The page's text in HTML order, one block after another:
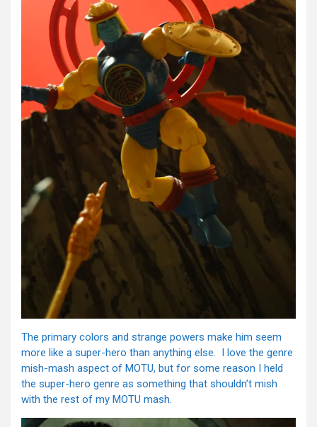
The primary colors and strange powers make him seem
more like a super-hero than anything else. I love the genre
mish-mash aspect of MOTU, but for some reason I held
the super-hero genre as something that shouldn’t mish
with the rest of my MOTU mash.